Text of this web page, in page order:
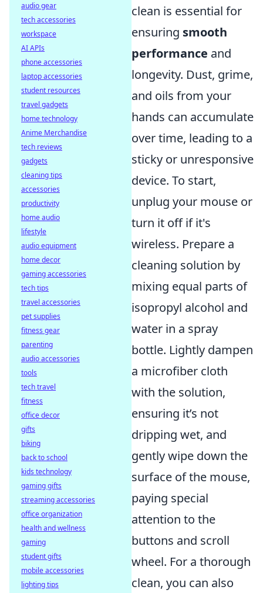
clean is essential for
ensuring smooth
performance and
longevity. Dust, grime,
and oils from your
hands can accumulate
over time, leading to a
sticky or unresponsive
device. To start,
unplug your mouse or
turn it off if it's
wireless. Prepare a
cleaning solution by
mixing equal parts of
isopropyl alcohol and
water in a spray
bottle. Lightly dampen
a microfiber cloth
with the solution,
ensuring it’s not
dripping wet, and
gently wipe down the
surface of the mouse,
paying special
attention to the
buttons and scroll
wheel. For a thorough
clean, you can also
audio gear
tech accessories
workspace
AI APIs
phone accessories
laptop accessories
student resources
travel gadgets
home technology
Anime Merchandise
tech reviews
gadgets
cleaning tips
accessories
productivity
home audio
lifestyle
audio equipment
home decor
gaming accessories
tech tips
travel accessories
pet supplies
fitness gear
parenting
audio accessories
tools
tech travel
fitness
office decor
gifts
biking
back to school
kids technology
gaming gifts
streaming accessories
office organization
health and wellness
gaming
student gifts
mobile accessories
lighting tips